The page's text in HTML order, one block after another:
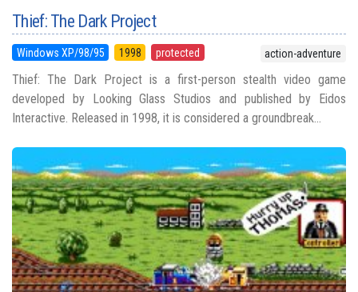
Thief: The Dark Project
Windows XP/98/95 1998 protected action-adventure
Thief: The Dark Project is a first-person stealth video game
developed by Looking Glass Studios and published by Eidos
Interactive. Released in 1998, it is considered a groundbreak...